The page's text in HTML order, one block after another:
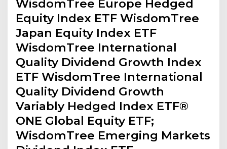
WisdomTree Europe Hedged
Equity Index ETF WisdomTree
Japan Equity Index ETF
WisdomTree International
Quality Dividend Growth Index
ETF WisdomTree International
Quality Dividend Growth
Variably Hedged Index ETF®
ONE Global Equity ETF;
WisdomTree Emerging Markets